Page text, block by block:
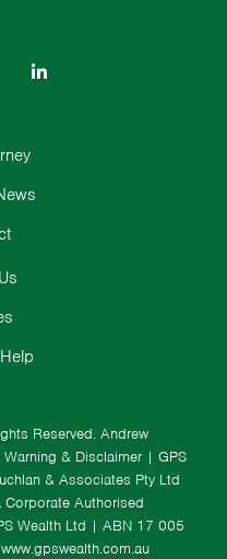
Reserved. Andrew
& Disclaimer | GPS
& Associates Pty Ltd
Authorised
Wealth Ltd | ABN 17 005
www.gpswealth.com.au